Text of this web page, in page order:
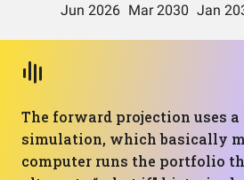
The forward projection uses a
simulation, which basically
computer runs the portfolio